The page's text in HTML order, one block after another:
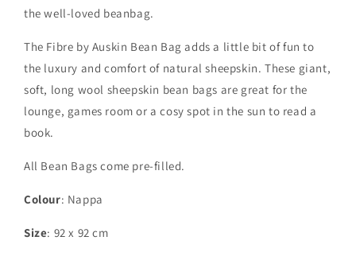
the well-loved beanbag.
The Fibre by Auskin Bean Bag adds a little bit of fun to
the luxury and comfort of natural sheepskin. These giant,
soft, long wool sheepskin bean bags are great for the
lounge, games room or a cosy spot in the sun to read a
book.
All Bean Bags come pre-filled.
Colour: Nappa
Size: 92 x 92 cm